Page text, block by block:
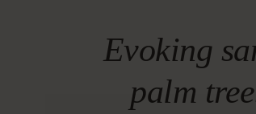
Evoking
palm